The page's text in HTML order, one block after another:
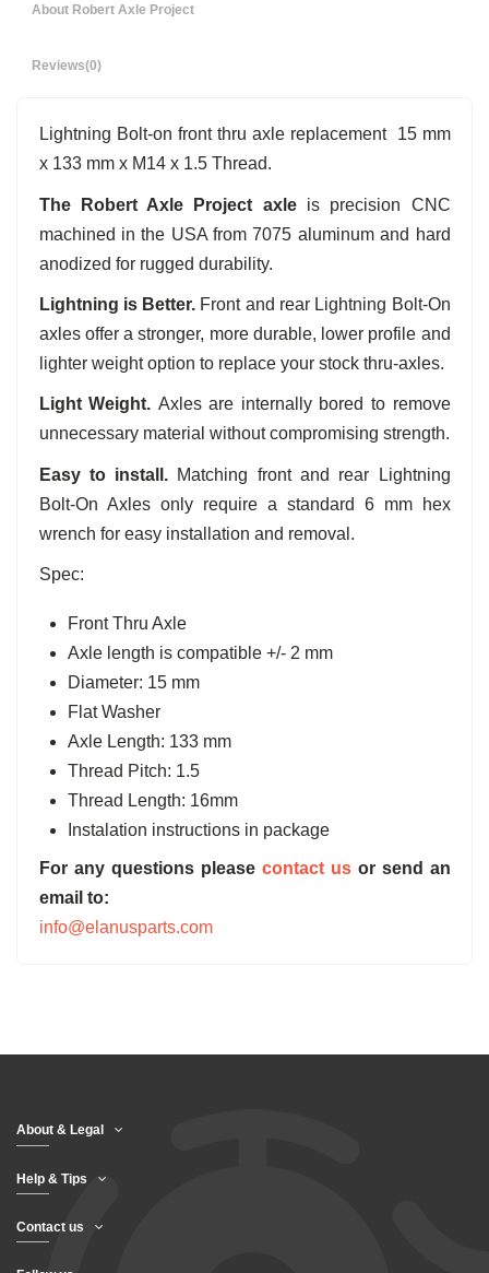
About Robert Axle Project
Reviews(0)
Lightning Bolt-on front thru axle replacement 15 mm
x 133 mm x M14 x 1.5 Thread.
The Robert Axle Project axleis precision CNC
machined in the USA from 7075 aluminum and hard
anodized for rugged durability.
Lightning is Better. Front and rear Lightning Bolt-On
axles offer a stronger, more durable, lower profile and
lighter weight option to replace your stock thru-axles.
Light Weight. Axles are internally bored to remove
unnecessary material without compromising strength.
Easy to install. Matching front and rear Lightning
Bolt-On Axles only require a standard 6 mm hex
wrench for easy installation and removal.
Spec:
Front Thru Axle
Axle length is compatible +/- 2 mm
Diameter: 15 mm
Flat Washer
Axle Length: 133 mm
Thread Pitch: 1.5
Thread Length: 16mm
Instalation instructions in package
For any questions please contact usor send an
email to:
info@elanusparts.com
About & Legal
Help & Tips
Contact us